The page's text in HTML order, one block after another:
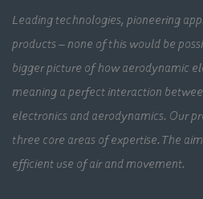
Leading technologies, pioneering
products – none of this would be
bigger picture of how aerodynamic
meaning a perfect interaction
electronics and aerodynamics. Our
three core areas of expertise. The
efficient use of air and movement.